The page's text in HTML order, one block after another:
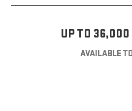
UP TO
AVAILABLE